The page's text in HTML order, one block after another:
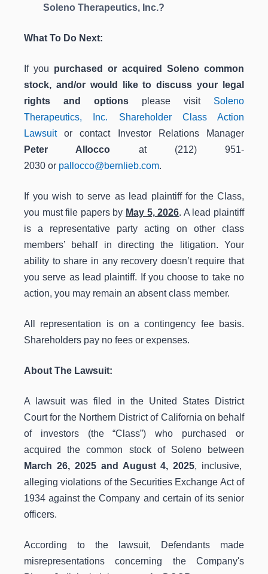
Soleno Therapeutics, Inc.?
What To Do Next:
If you purchased or acquired Soleno common
stock, and/or would like to discuss your legal
rights and options please visit Soleno
Therapeutics, Inc. Shareholder Class Action
Lawsuitor contact Investor Relations Manager
Peter Allocco at (212) 951-
2030 or pallocco@bernlieb.com.
If you wish to serve as lead plaintiff for the Class,
you must file papers by May 5, 2026. A lead plaintiff
is a representative party acting on other class
members’ behalf in directing the litigation. Your
ability to share in any recovery doesn’t require that
you serve as lead plaintiff. If you choose to take no
action, you may remain an absent class member.
All representation is on a contingency fee basis.
Shareholders pay no fees or expenses.
About The Lawsuit:
A lawsuit was filed in the United States District
Court for the Northern District of California on behalf
of investors (the “Class”) who purchased or
acquired the common stock of Soleno between
March 26, 2025 and August 4, 2025, inclusive,
alleging violations of the Securities Exchange Act of
1934 against the Company and certain of its senior
officers.
According to the lawsuit, Defendants made
misrepresentations concerning the Company's